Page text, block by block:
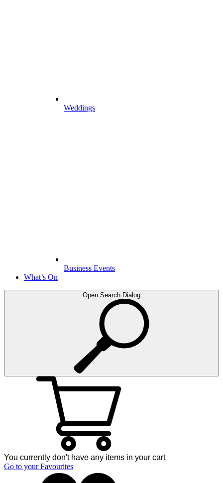
Weddings
Business Events
What’s On
Open Search Dialog
You currently don't have any items in your cart
Go to your Favourites